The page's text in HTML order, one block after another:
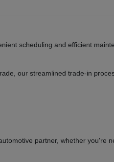
scheduling and efficient
our streamlined trade-in
partner, whether you're